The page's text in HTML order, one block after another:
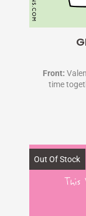
Front:
time
Out Of Stock